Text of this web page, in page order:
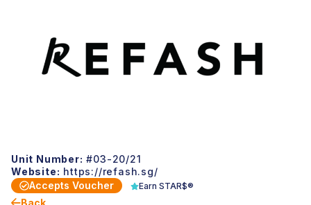
Unit Number: #03-20/21
Website: https://refash.sg/
Accepts Voucher
Earn STAR$®